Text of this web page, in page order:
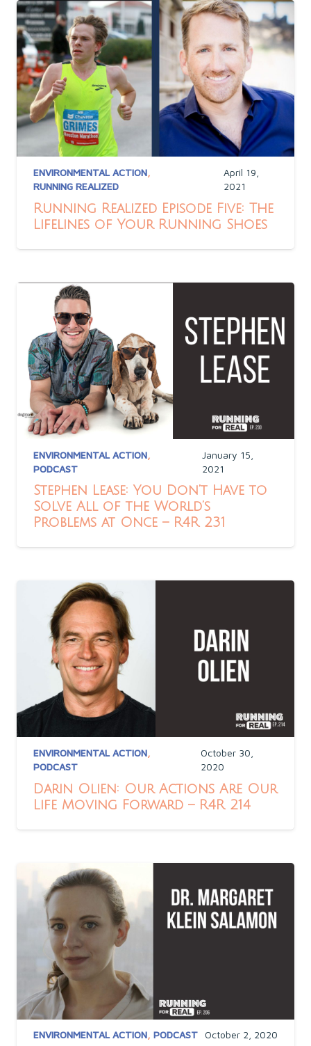
ENVIRONMENTAL ACTION,
RUNNING REALIZED
April 19,
2021
Running Realized Episode Five: The
Lifelines of Your Running Shoes
ENVIRONMENTAL ACTION,
PODCAST
January 15,
2021
Stephen Lease: You Don’t Have to
Solve All of the World’s
Problems at Once – R4R 231
ENVIRONMENTAL ACTION,
PODCAST
October 30,
2020
Darin Olien: Our Actions Are Our
Life Moving Forward – R4R 214
ENVIRONMENTAL ACTION, PODCAST October 2, 2020